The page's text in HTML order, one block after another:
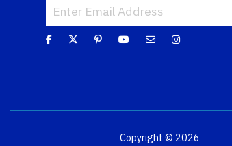
Copyright © 2026